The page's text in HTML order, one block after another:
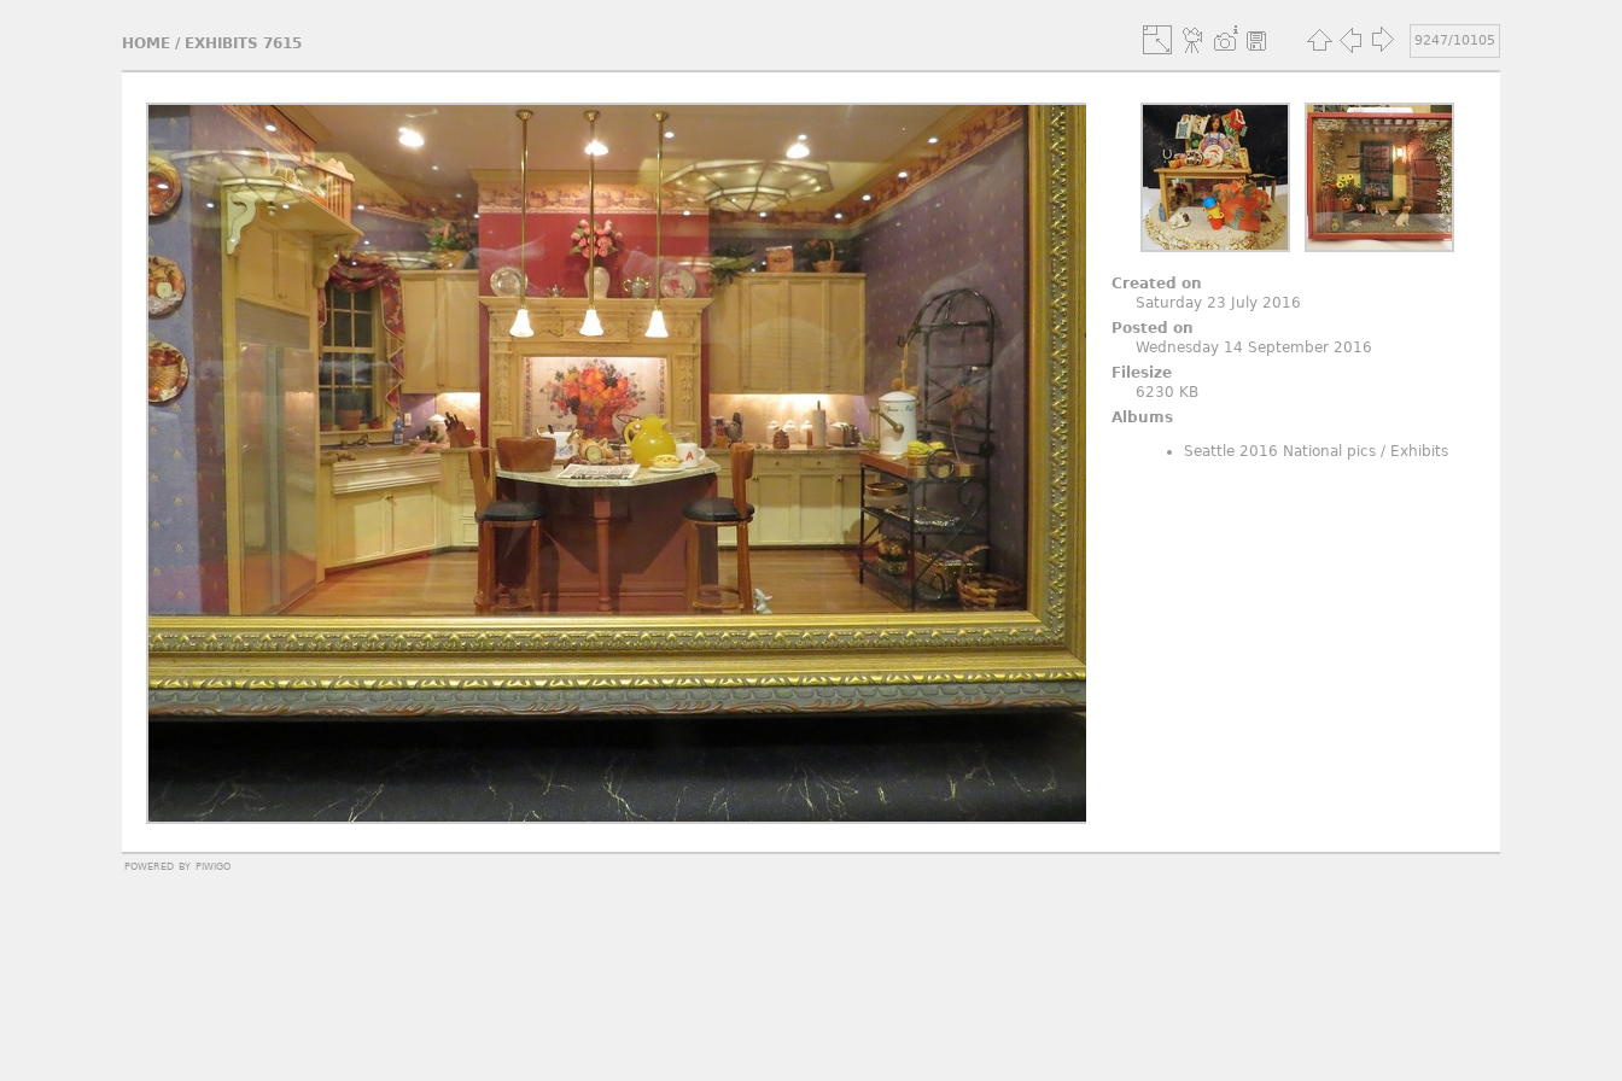
HOME/ EXHIBITS 7615 9247/10105
Created on
Saturday 23 July 2016
Posted on
Wednesday 14 September 2016
Filesize
6230 KB
Albums
Seattle 2016 National pics / Exhibits
powered by piwigo